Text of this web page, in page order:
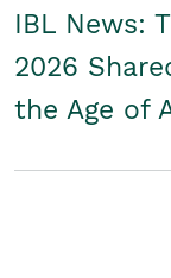
IBL News:
2026
the Age of